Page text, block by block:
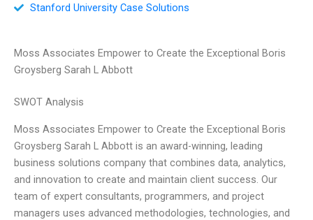
Stanford University Case Solutions
Moss Associates Empower to Create the Exceptional Boris
Groysberg Sarah L Abbott
SWOT Analysis
Moss Associates Empower to Create the Exceptional Boris
Groysberg Sarah L Abbott is an award-winning, leading
business solutions company that combines data, analytics,
and innovation to create and maintain client success. Our
team of expert consultants, programmers, and project
managers uses advanced methodologies, technologies, and